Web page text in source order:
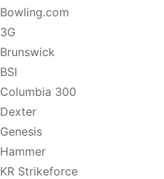
Bowling.com
3G
Brunswick
BSI
Columbia 300
Dexter
Genesis
Hammer
KR Strikeforce